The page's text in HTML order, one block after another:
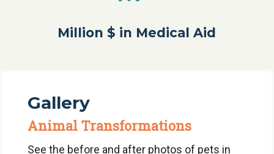
Million $ in Medical Aid
Gallery
Animal Transformations
See the before and after photos of pets in